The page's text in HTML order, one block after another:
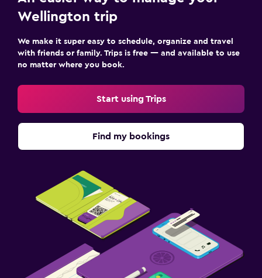
Wellington trip
We make it super easy to schedule, organize and travel
with friends or family. Trips is free — and available to use
no matter where you book.
Start using Trips
Find my bookings